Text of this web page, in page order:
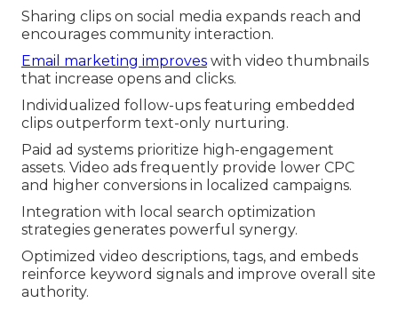
Sharing clips on social media expands reach and
encourages community interaction.
Email marketing improves with video thumbnails
that increase opens and clicks.
Individualized follow-ups featuring embedded
clips outperform text-only nurturing.
Paid ad systems prioritize high-engagement
assets. Video ads frequently provide lower CPC
and higher conversions in localized campaigns.
Integration with local search optimization
strategies generates powerful synergy.
Optimized video descriptions, tags, and embeds
reinforce keyword signals and improve overall site
authority.